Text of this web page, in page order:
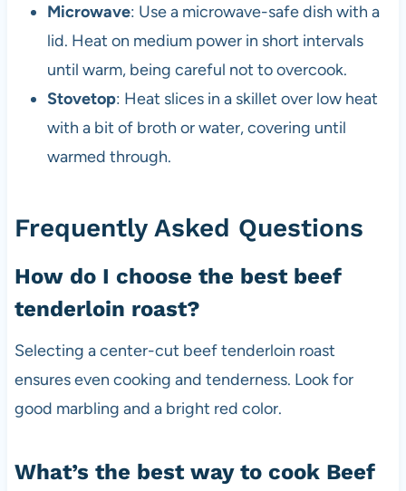
Microwave: Use a microwave-safe dish with a
lid. Heat on medium power in short intervals
until warm, being careful not to overcook.
Stovetop: Heat slices in a skillet over low heat
with a bit of broth or water, covering until
warmed through.
Frequently Asked Questions
How do I choose the best beef
tenderloin roast?
Selecting a center-cut beef tenderloin roast
ensures even cooking and tenderness. Look for
good marbling and a bright red color.
What’s the best way to cook Beef